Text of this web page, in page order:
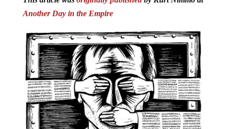
Another Day in the Empire